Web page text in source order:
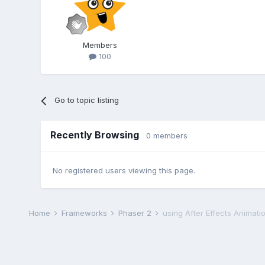
Members
100
Go to topic listing
Recently Browsing 0 members
No registered users viewing this page.
Home Frameworks Phaser 2 using After Effects